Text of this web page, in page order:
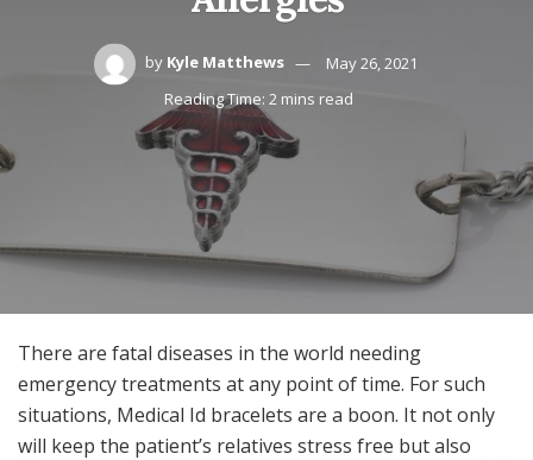
by Kyle Matthews
May 26, 2021
Reading Time: 2 mins read
There are fatal diseases in the world needing
emergency treatments at any point of time. For such
situations, Medical Id bracelets are a boon. It not only
will keep the patient’s relatives stress free but also